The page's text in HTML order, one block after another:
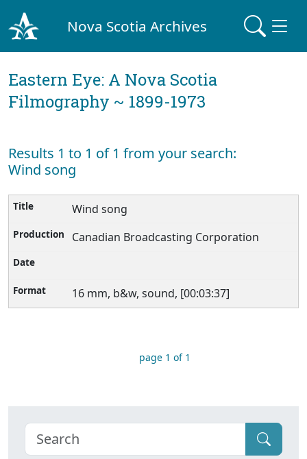
Nova Scotia Archives
Eastern Eye: A Nova Scotia
Filmography ~ 1899-1973
Results 1 to 1 of 1 from your search:
Wind song
Wind song
Canadian Broadcasting Corporation
16 mm, b&w, sound, [00:03:37]
page 1 of 1